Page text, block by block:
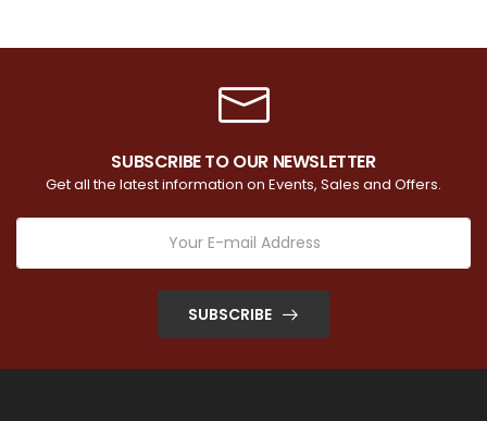
SUBSCRIBE TO OUR NEWSLETTER
Get all the latest information on Events, Sales and Offers.
SUBSCRIBE